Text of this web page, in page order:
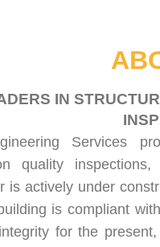
IN
Services
quality inspections,
is actively under
is compliant
for the